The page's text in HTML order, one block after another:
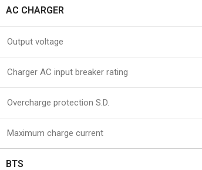
AC CHARGER
Output voltage
Charger AC input breaker rating
Overcharge protection S.D.
Maximum charge current
BTS